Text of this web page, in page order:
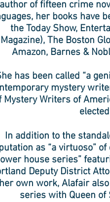
author of fifteen crime
her books have
the Today Show,
Magazine), The Boston
Amazon, Barnes &
has been called “a
mystery
Mystery Writers of
In addition to the
as “a virtuoso”
house series”
Deputy District
her own work, Alafair
series with Queen of